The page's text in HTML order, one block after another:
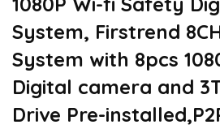
System, Firstrend
System with 8pcs
Digital camera and
Drive Pre-